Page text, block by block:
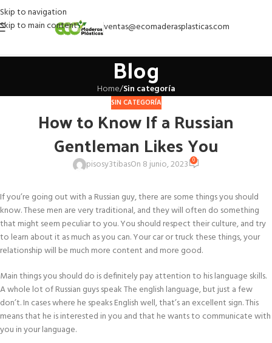
Skip to navigation
Skip to main content
ventas@ecomaderasplasticas.com
Blog
Home/Sin categoría
SIN CATEGORÍA
How to Know If a Russian
Gentleman Likes You
pisosy3tibasOn 8 junio, 2023 0
If you’re going out with a Russian guy, there are some things you should
know. These men are very traditional, and they will often do something
that might seem peculiar to you. You should respect their culture, and try
to learn about it as much as you can. Your car or truck these things, your
relationship will be much more content and more good.
Main things you should do is definitely pay attention to his language skills.
A whole lot of Russian guys speak The english language, but just a few
don’t. In cases where he speaks English well, that’s an excellent sign. This
means that he is interested in you and that he wants to communicate with
you in your language.